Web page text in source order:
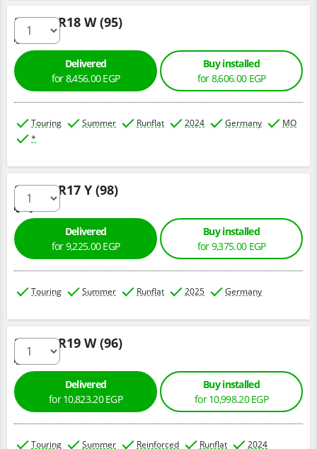
225/50 R18 W (95)
Delivered
for 8,456.00 EGP
Buy installed
for 8,606.00 EGP
Touring Summer Runflat 2024 Germany
MO
*
225/50 R17 Y (98)
Delivered
for 9,225.00 EGP
Buy installed
for 9,375.00 EGP
Touring Summer Runflat 2025 Germany
225/45 R19 W (96)
Delivered
for 10,823.20 EGP
Buy installed
for 10,998.20 EGP
Touring Summer Reinforced Runflat 2024